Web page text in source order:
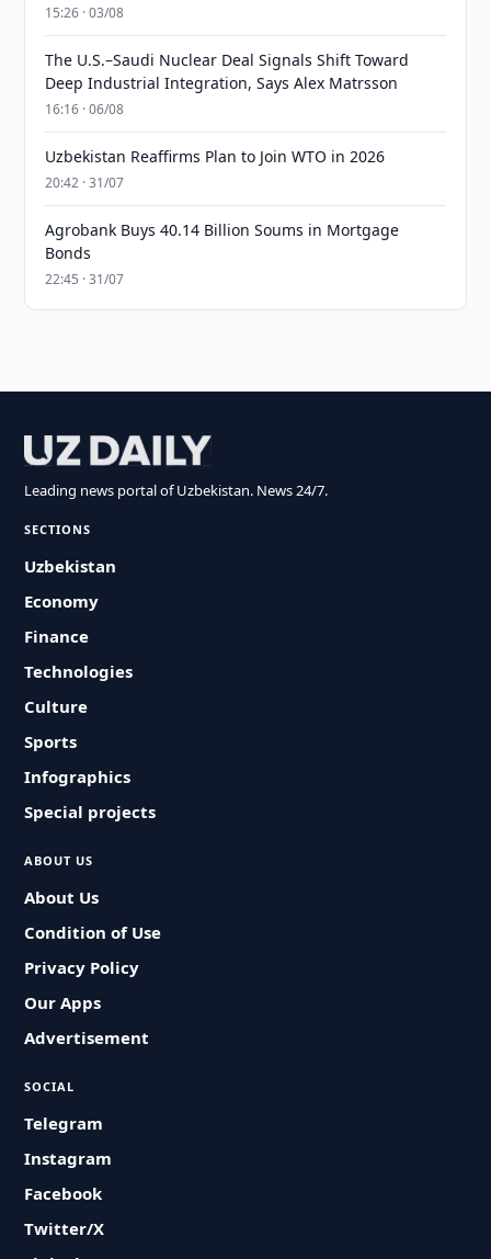
15:26 · 03/08
The U.S.–Saudi Nuclear Deal Signals Shift Toward
Deep Industrial Integration, Says Alex Matrsson
16:16 · 06/08
Uzbekistan Reaffirms Plan to Join WTO in 2026
20:42 · 31/07
Agrobank Buys 40.14 Billion Soums in Mortgage
Bonds
22:45 · 31/07
Leading news portal of Uzbekistan. News 24/7.
SECTIONS
Uzbekistan
Economy
Finance
Technologies
Culture
Sports
Infographics
Special projects
ABOUT US
About Us
Condition of Use
Privacy Policy
Our Apps
Advertisement
SOCIAL
Telegram
Instagram
Facebook
Twitter/X